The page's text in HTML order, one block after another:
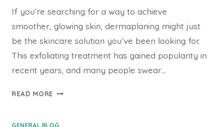
If you’re searching for a way to achieve
smoother, glowing skin, dermaplaning might just
be the skincare solution you’ve been looking for.
This exfoliating treatment has gained popularity in
recent years, and many people swear…
READ MORE HOW
GENERAL BLOG